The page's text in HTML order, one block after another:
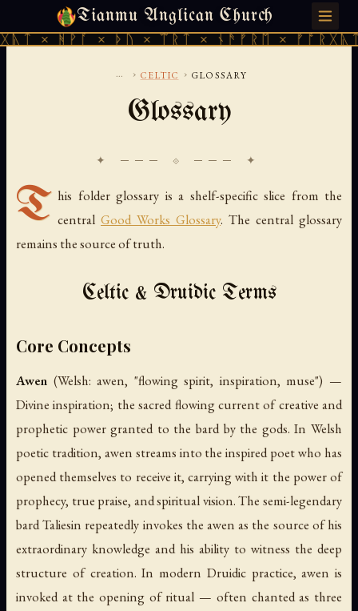
Tianmu Anglican Church
× ᚦᚢ × ᛠᚱᛏ × ᚾᚫᚠᚱᛖ × ᚠᚩᚱᚷᚣᛏ ×
THURSDAY, AUGUST 6, 2026 · 天火 · TIANMU.ORG
... › CELTIC › GLOSSARY
Glossary
✦ ─── ⟐ ─── ✦
T his folder glossary is a shelf-specific slice from the
central Good Works Glossary. The central glossary
remains the source of truth.
Celtic & Druidic Terms
Core Concepts
Awen (Welsh:awen, "flowing spirit, inspiration, muse") —
Divine inspiration; the sacred flowing current of creative and
prophetic power granted to the bard by the gods. In Welsh
poetic tradition, awen streams into the inspired poet who has
opened themselves to receive it, carrying with it the power of
prophecy, true praise, and spiritual vision. The semi-legendary
bard Taliesin repeatedly invokes the awen as the source of his
extraordinary knowledge and his ability to witness the deep
structure of creation. In modern Druidic practice,awen is
invoked at the opening of ritual — often chanted as three